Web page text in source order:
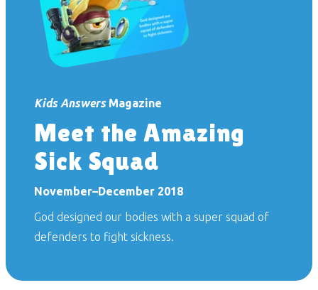
Kids AnswersMagazine
Meet the Amazing
Sick Squad
November–December 2018
God designed our bodies with a super squad of
defenders to fight sickness.